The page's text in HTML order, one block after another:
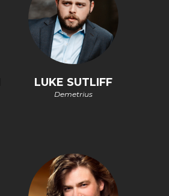
LUKE SUTLIFF
Demetrius